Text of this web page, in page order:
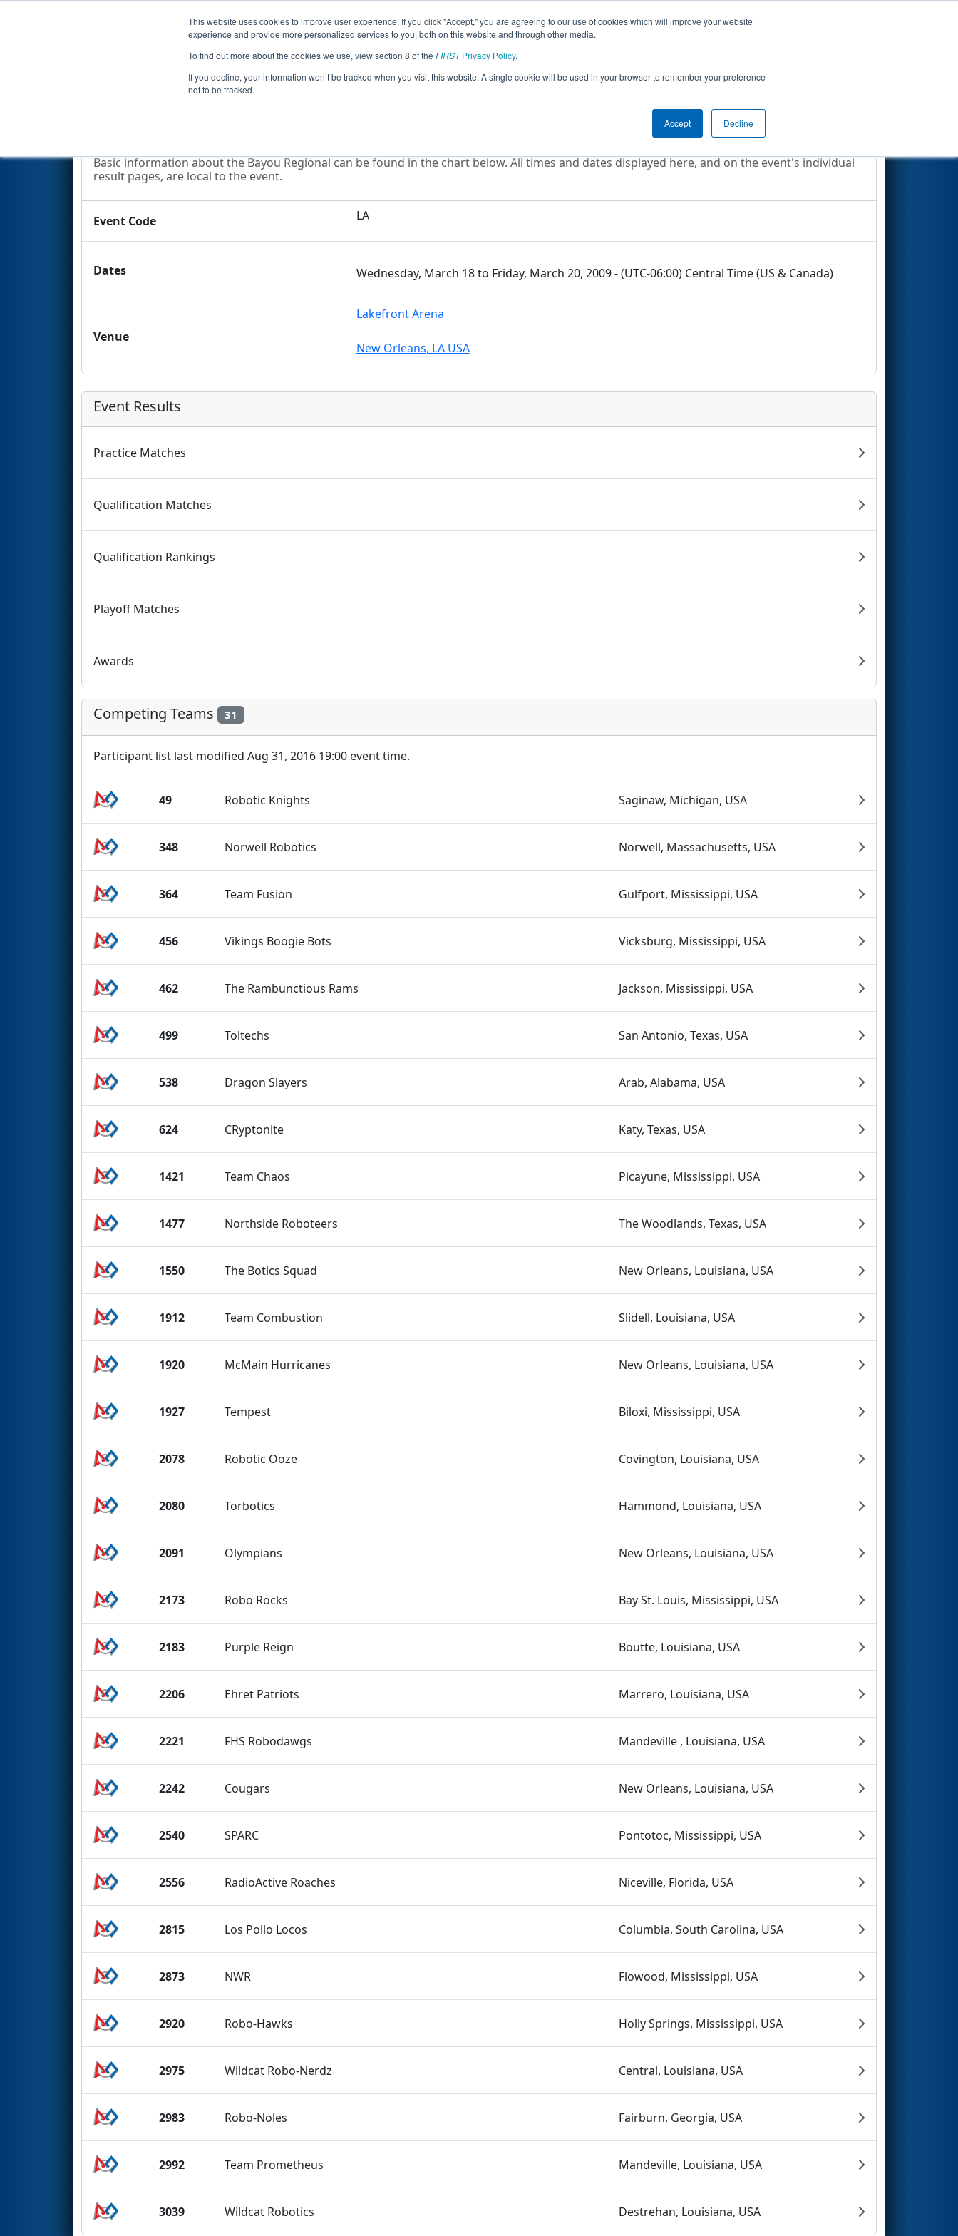
This website uses cookies to improve user experience. If you click "Accept," you are agreeing to our use of cookies which will improve your website
experience and provide more personalized services to you, both on this website and through other media.
To find out more about the cookies we use, view section 8 of the FIRSTPrivacy Policy.
If you decline, your information won’t be tracked when you visit this website. A single cookie will be used in your browser to remember your preference
not to be tracked.
Accept Decline
Events 2009 Season Info All LA Pages This Week's Events
Event Information- Bayou Regional
Basic information about the Bayou Regional can be found in the chart below. All times and dates displayed here, and on the event's individual
result pages, are local to the event.
Event Code LA
Dates Wednesday, March 18 to Friday, March 20, 2009 - (UTC-06:00) Central Time (US & Canada)
Venue
Lakefront Arena
New Orleans, LA USA
Event Results
Practice Matches
Qualification Matches
Qualification Rankings
Playoff Matches
Awards
Competing Teams 31
Participant list last modified Aug 31, 2016 19:00 event time.
49 Robotic Knights Saginaw, Michigan, USA
348 Norwell Robotics Norwell, Massachusetts, USA
364 Team Fusion Gulfport, Mississippi, USA
456 Vikings Boogie Bots Vicksburg, Mississippi, USA
462 The Rambunctious Rams Jackson, Mississippi, USA
499 Toltechs San Antonio, Texas, USA
538 Dragon Slayers Arab, Alabama, USA
624 CRyptonite Katy, Texas, USA
1421 Team Chaos Picayune, Mississippi, USA
1477 Northside Roboteers The Woodlands, Texas, USA
1550 The Botics Squad New Orleans, Louisiana, USA
1912 Team Combustion Slidell, Louisiana, USA
1920 McMain Hurricanes New Orleans, Louisiana, USA
1927 Tempest Biloxi, Mississippi, USA
2078 Robotic Ooze Covington, Louisiana, USA
2080 Torbotics Hammond, Louisiana, USA
2091 Olympians New Orleans, Louisiana, USA
2173 Robo Rocks Bay St. Louis, Mississippi, USA
2183 Purple Reign Boutte, Louisiana, USA
2206 Ehret Patriots Marrero, Louisiana, USA
2221 FHS Robodawgs Mandeville , Louisiana, USA
2242 Cougars New Orleans, Louisiana, USA
2540 SPARC Pontotoc, Mississippi, USA
2556 RadioActive Roaches Niceville, Florida, USA
2815 Los Pollo Locos Columbia, South Carolina, USA
2873 NWR Flowood, Mississippi, USA
2920 Robo-Hawks Holly Springs, Mississippi, USA
2975 Wildcat Robo-Nerdz Central, Louisiana, USA
2983 Robo-Noles Fairburn, Georgia, USA
2992 Team Prometheus Mandeville, Louisiana, USA
3039 Wildcat Robotics Destrehan, Louisiana, USA